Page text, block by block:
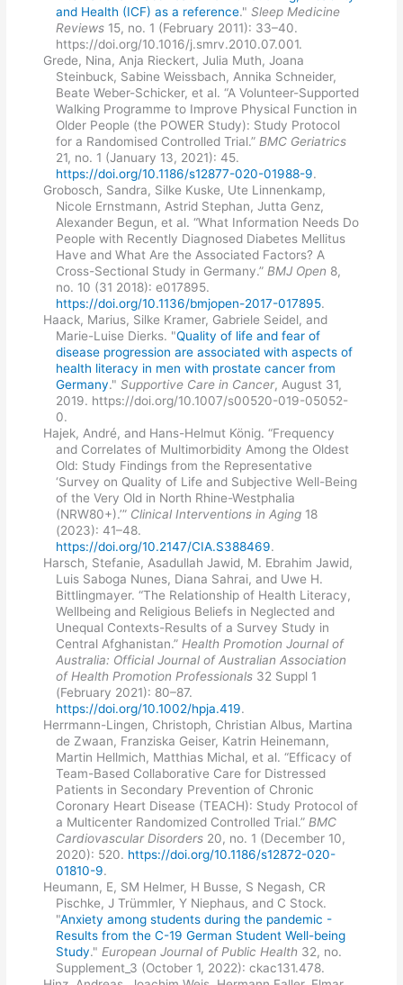
and Health (ICF) as a reference."Sleep Medicine
Reviews 15, no. 1 (February 2011): 33–40.
https://doi.org/10.1016/j.smrv.2010.07.001.
Grede, Nina, Anja Rieckert, Julia Muth, Joana
Steinbuck, Sabine Weissbach, Annika Schneider,
Beate Weber-Schicker, et al. “A Volunteer-Supported
Walking Programme to Improve Physical Function in
Older People (the POWER Study): Study Protocol
for a Randomised Controlled Trial.” BMC Geriatrics
21, no. 1 (January 13, 2021): 45.
https://doi.org/10.1186/s12877-020-01988-9.
Grobosch, Sandra, Silke Kuske, Ute Linnenkamp,
Nicole Ernstmann, Astrid Stephan, Jutta Genz,
Alexander Begun, et al. “What Information Needs Do
People with Recently Diagnosed Diabetes Mellitus
Have and What Are the Associated Factors? A
Cross-Sectional Study in Germany.” BMJ Open 8,
no. 10 (31 2018): e017895.
https://doi.org/10.1136/bmjopen-2017-017895.
Haack, Marius, Silke Kramer, Gabriele Seidel, and
Marie-Luise Dierks. "Quality of life and fear of
disease progression are associated with aspects of
health literacy in men with prostate cancer from
Germany."Supportive Care in Cancer, August 31,
2019. https://doi.org/10.1007/s00520-019-05052-
0.
Hajek, André, and Hans-Helmut König. “Frequency
and Correlates of Multimorbidity Among the Oldest
Old: Study Findings from the Representative
‘Survey on Quality of Life and Subjective Well-Being
of the Very Old in North Rhine-Westphalia
(NRW80+).’” Clinical Interventions in Aging 18
(2023): 41–48.
https://doi.org/10.2147/CIA.S388469.
Harsch, Stefanie, Asadullah Jawid, M. Ebrahim Jawid,
Luis Saboga Nunes, Diana Sahrai, and Uwe H.
Bittlingmayer. “The Relationship of Health Literacy,
Wellbeing and Religious Beliefs in Neglected and
Unequal Contexts-Results of a Survey Study in
Central Afghanistan.” Health Promotion Journal of
Australia: Official Journal of Australian Association
of Health Promotion Professionals 32 Suppl 1
(February 2021): 80–87.
https://doi.org/10.1002/hpja.419.
Herrmann-Lingen, Christoph, Christian Albus, Martina
de Zwaan, Franziska Geiser, Katrin Heinemann,
Martin Hellmich, Matthias Michal, et al. “Efficacy of
Team-Based Collaborative Care for Distressed
Patients in Secondary Prevention of Chronic
Coronary Heart Disease (TEACH): Study Protocol of
a Multicenter Randomized Controlled Trial.” BMC
Cardiovascular Disorders 20, no. 1 (December 10,
2020): 520. https://doi.org/10.1186/s12872-020-
01810-9.
Heumann, E, SM Helmer, H Busse, S Negash, CR
Pischke, J Trümmler, Y Niephaus, and C Stock.
"Anxiety among students during the pandemic -
Results from the C-19 German Student Well-being
Study." European Journal of Public Health 32, no.
Supplement_3 (October 1, 2022): ckac131.478.